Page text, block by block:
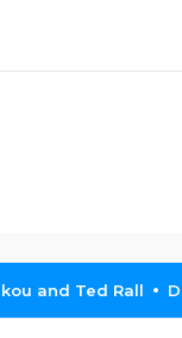
and Ted Rall